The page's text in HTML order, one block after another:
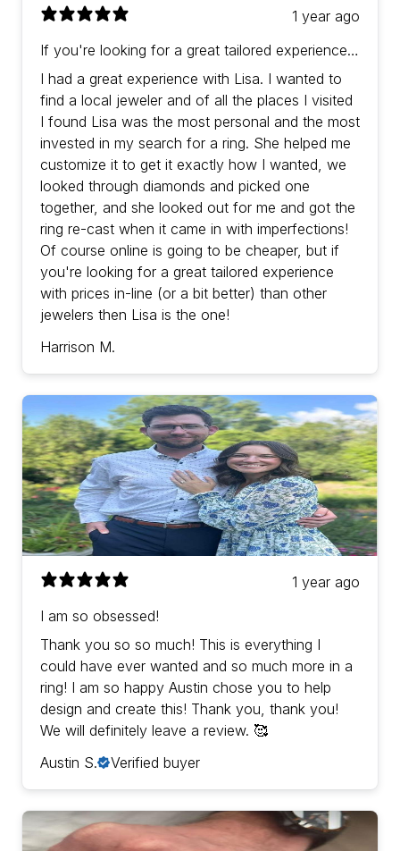
1 year ago
If you're looking for a great tailored experience
with prices in-line (or a bit better) than other
jewelers then Lisa is the one!
I had a great experience with Lisa. I wanted to
find a local jeweler and of all the places I visited
I found Lisa was the most personal and the most
invested in my search for a ring. She helped me
customize it to get it exactly how I wanted, we
looked through diamonds and picked one
together, and she looked out for me and got the
ring re-cast when it came in with imperfections!
Of course online is going to be cheaper, but if
you're looking for a great tailored experience
with prices in-line (or a bit better) than other
jewelers then Lisa is the one!
Harrison M.
1 year ago
I am so obsessed!
Thank you so so much! This is everything I
could have ever wanted and so much more in a
ring! I am so happy Austin chose you to help
design and create this! Thank you, thank you!
We will definitely leave a review. 🥰
Austin S.
Verified buyer